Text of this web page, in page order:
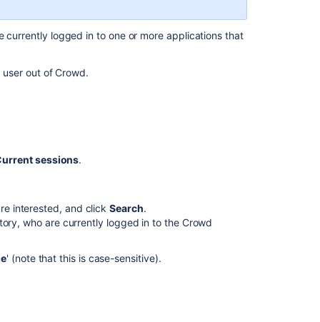
currently logged in to one or more applications that
out of Crowd.
sessions.
interested, and clickSearch.
who are currently logged in to the Crowd
' (note that this is case-sensitive).